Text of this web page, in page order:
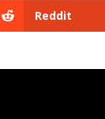
Reddit